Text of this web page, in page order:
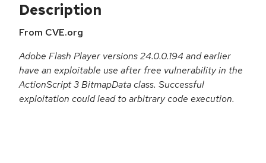
Description
From CVE.org
Adobe Flash Player versions 24.0.0.194 and earlier
have an exploitable use after free vulnerability in the
ActionScript 3 BitmapData class. Successful
exploitation could lead to arbitrary code execution.